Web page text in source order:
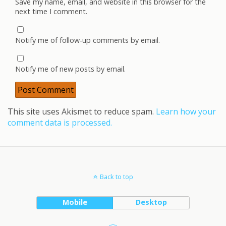
Save my name, email, and website in this browser for the
next time I comment.
Notify me of follow-up comments by email.
Notify me of new posts by email.
This site uses Akismet to reduce spam. Learn how your
comment data is processed.
Back to top
Mobile Desktop